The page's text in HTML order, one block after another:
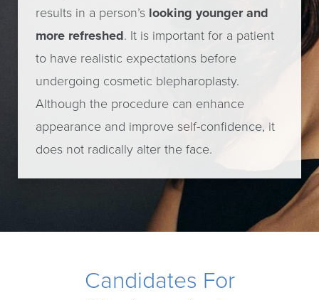
results in a person’s looking younger and
more refreshed. It is important for a patient
to have realistic expectations before
undergoing cosmetic blepharoplasty.
Although the procedure can enhance
appearance and improve self-confidence, it
does not radically alter the face.
Candidates For